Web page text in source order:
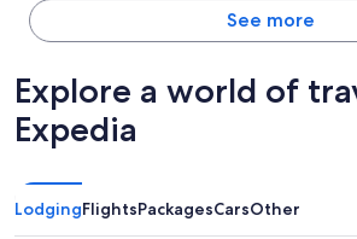
See more
Explore a world of
Expedia
LodgingFlightsPackagesCarsOther